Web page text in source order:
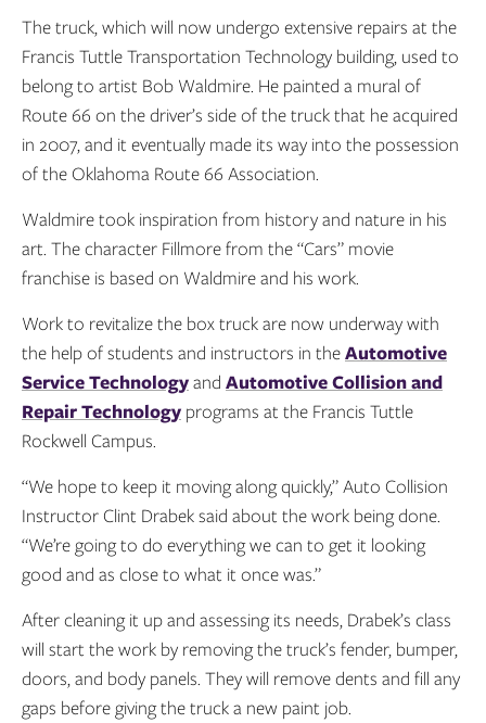
The truck, which will now undergo extensive repairs at the
Francis Tuttle Transportation Technology building, used to
belong to artist Bob Waldmire. He painted a mural of
Route 66 on the driver’s side of the truck that he acquired
in 2007, and it eventually made its way into the possession
of the Oklahoma Route 66 Association.
Waldmire took inspiration from history and nature in his
art. The character Fillmore from the “Cars” movie
franchise is based on Waldmire and his work.
Work to revitalize the box truck are now underway with
the help of students and instructors in theAutomotive
Service Technologyand Automotive Collision and
Repair Technology programs at the Francis Tuttle
Rockwell Campus.
“We hope to keep it moving along quickly,” Auto Collision
Instructor Clint Drabek said about the work being done.
“We’re going to do everything we can to get it looking
good and as close to what it once was.”
After cleaning it up and assessing its needs, Drabek’s class
will start the work by removing the truck’s fender, bumper,
doors, and body panels. They will remove dents and fill any
gaps before giving the truck a new paint job.